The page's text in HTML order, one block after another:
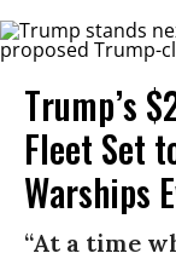
Trump’s
Fleet Set
Warships
“At a time